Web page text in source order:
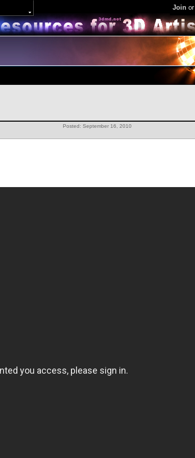
Join or
Posted: September 16, 2010